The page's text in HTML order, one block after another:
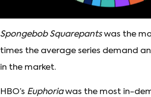
Spongebob Squarepantswas the
times the average series demand
in the market.
HBO’s Euphoriawas the most in-